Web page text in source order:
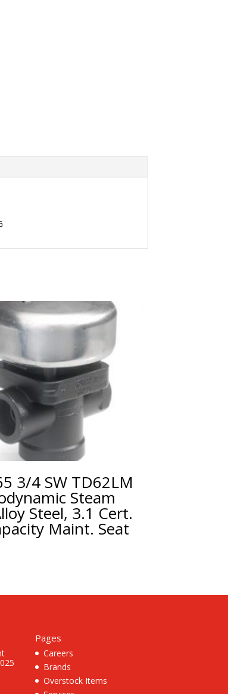
3/4 SW TD62LM
Steam
Steel, 3.1 Cert.
Maint. Seat
Pages
Careers
Brands
Overstock Items